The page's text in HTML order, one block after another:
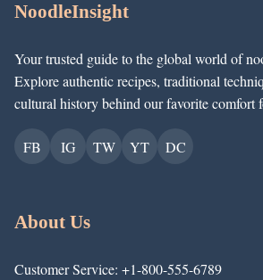
NoodleInsight
Your trusted guide to the global world of
Explore authentic recipes, traditional
cultural history behind our favorite comfort
FB IG TW YT DC
About Us
Customer Service: +1-800-555-6789